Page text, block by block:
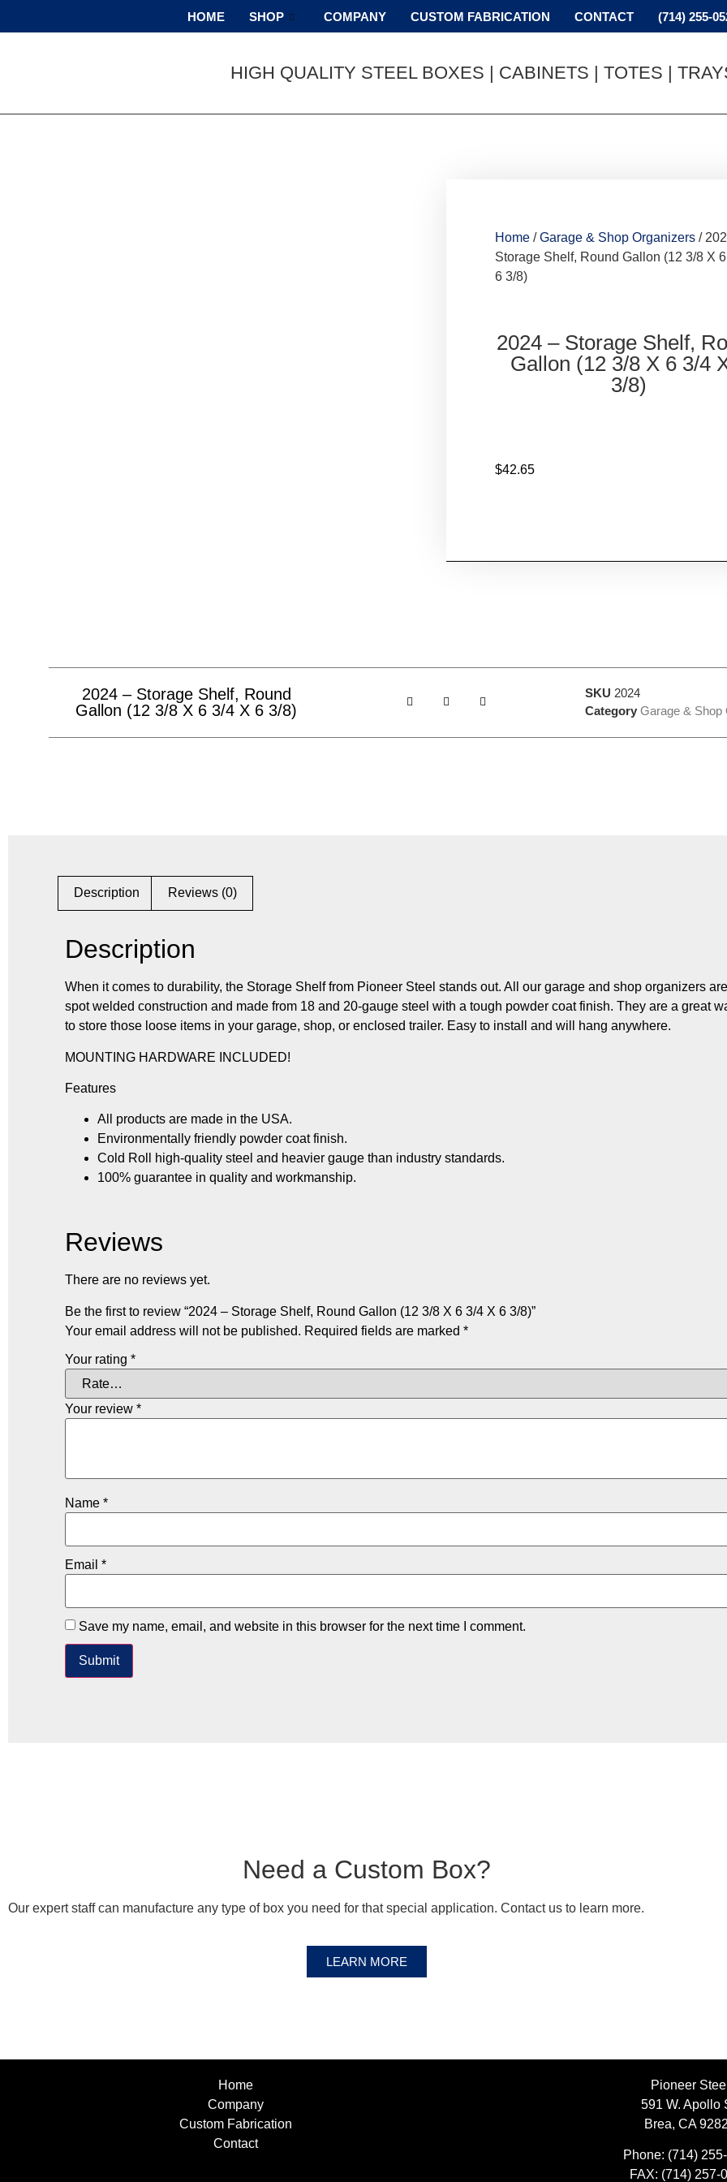
HOME SHOP COMPANY CUSTOM FABRICATION CONTACT (714) 255-
HIGH QUALITY STEEL BOXES | CABINETS | TOTES |
Home /Garage & Shop Organizers /
Storage Shelf, Round Gallon (12 3/8 X
6 3/8)
2024 – Storage Shelf,
Gallon (12 3/8 X 6 3/4
3/8)
$42.65
2024 – Storage Shelf, Round
Gallon (12 3/8 X 6 3/4 X 6 3/8)
SKU 2024
Category Garage & Shop
Description Reviews (0)
Description
When it comes to durability, the Storage Shelf from Pioneer Steel stands out. All our garage and shop organizers are
spot welded construction and made from 18 and 20-gauge steel with a tough powder coat finish. They are a great
to store those loose items in your garage, shop, or enclosed trailer. Easy to install and will hang anywhere.
MOUNTING HARDWARE INCLUDED!
Features
All products are made in the USA.
Environmentally friendly powder coat finish.
Cold Roll high-quality steel and heavier gauge than industry standards.
100% guarantee in quality and workmanship.
Reviews
There are no reviews yet.
Be the first to review “2024 – Storage Shelf, Round Gallon (12 3/8 X 6 3/4 X 6 3/8)”
Your email address will not be published. Required fields are marked *
Your rating *
Your review *
Name *
Email *
Save my name, email, and website in this browser for the next time I comment.
Need a Custom Box?
Our expert staff can manufacture any type of box you need for that special application. Contact us to learn more.
LEARN MORE
Home
Company
Custom Fabrication
Contact
Pioneer
591 W. Apollo
Brea, CA
Phone: (714)
FAX: (714) 257-